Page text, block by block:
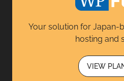
Your solution for Japan-
hosting and
VIEW